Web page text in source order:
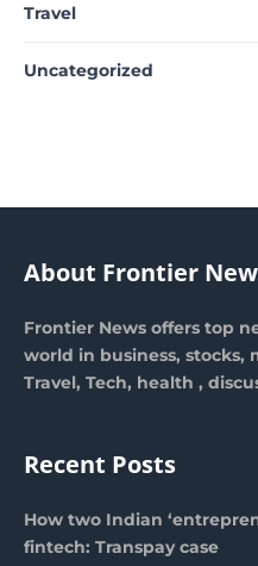
Travel
Uncategorized
About Frontier
Frontier News offers top
world in business,
Travel, Tech, health ,
Recent Posts
How two Indian
fintech: Transpay case